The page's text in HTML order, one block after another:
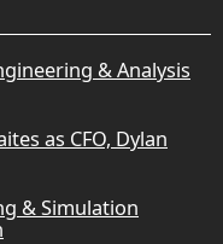
& Analysis
as CFO, Dylan
& Simulation